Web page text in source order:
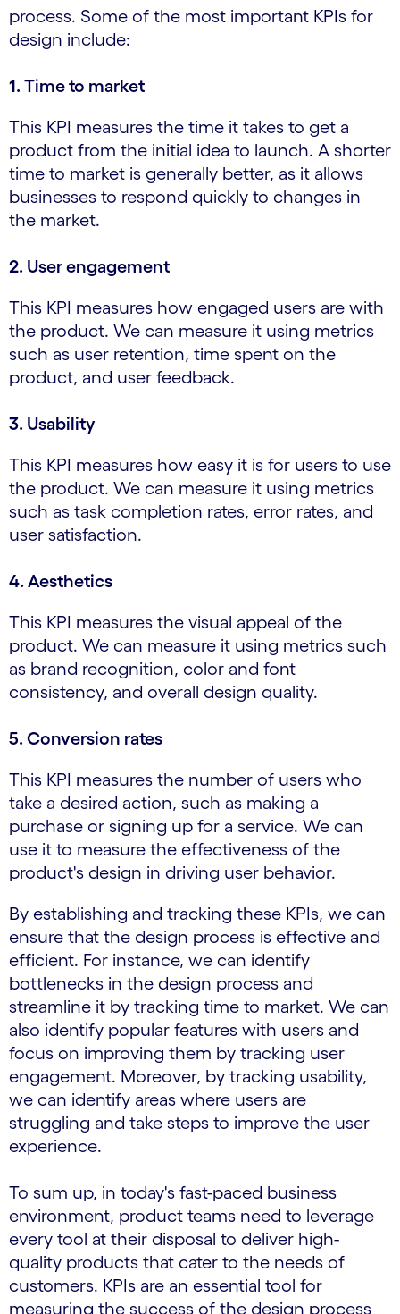
process. Some of the most important KPIs for
design include:
1. Time to market
This KPI measures the time it takes to get a
product from the initial idea to launch. A shorter
time to market is generally better, as it allows
businesses to respond quickly to changes in
the market.
2. User engagement
This KPI measures how engaged users are with
the product. We can measure it using metrics
such as user retention, time spent on the
product, and user feedback.
3. Usability
This KPI measures how easy it is for users to use
the product. We can measure it using metrics
such as task completion rates, error rates, and
user satisfaction.
4. Aesthetics
This KPI measures the visual appeal of the
product. We can measure it using metrics such
as brand recognition, color and font
consistency, and overall design quality.
5. Conversion rates
This KPI measures the number of users who
take a desired action, such as making a
purchase or signing up for a service. We can
use it to measure the effectiveness of the
product's design in driving user behavior.
By establishing and tracking these KPIs, we can
ensure that the design process is effective and
efficient. For instance, we can identify
bottlenecks in the design process and
streamline it by tracking time to market. We can
also identify popular features with users and
focus on improving them by tracking user
engagement. Moreover, by tracking usability,
we can identify areas where users are
struggling and take steps to improve the user
experience.
To sum up, in today's fast-paced business
environment, product teams need to leverage
every tool at their disposal to deliver high-
quality products that cater to the needs of
customers. KPIs are an essential tool for
measuring the success of the design process